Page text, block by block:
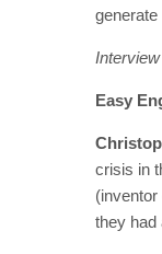
generate
Easy
crisis in
they had